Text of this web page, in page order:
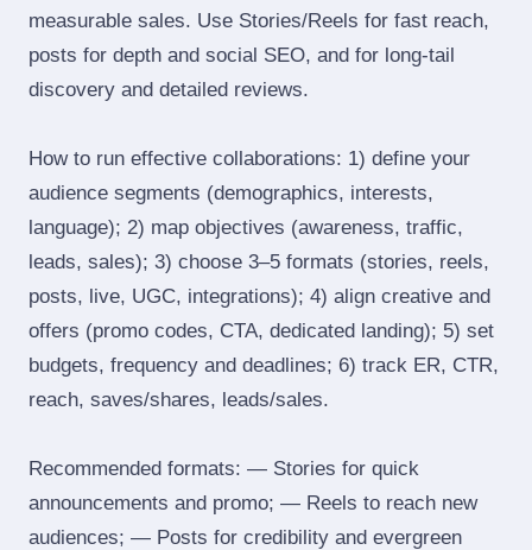
measurable sales. Use Stories/Reels for fast reach,
posts for depth and social SEO, and for long‑tail
discovery and detailed reviews.
How to run effective collaborations: 1) define your
audience segments (demographics, interests,
language); 2) map objectives (awareness, traffic,
leads, sales); 3) choose 3–5 formats (stories, reels,
posts, live, UGC, integrations); 4) align creative and
offers (promo codes, CTA, dedicated landing); 5) set
budgets, frequency and deadlines; 6) track ER, CTR,
reach, saves/shares, leads/sales.
Recommended formats: — Stories for quick
announcements and promo; — Reels to reach new
audiences; — Posts for credibility and evergreen